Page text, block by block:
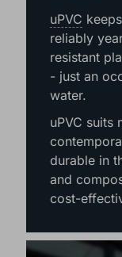
uPVC
reliably
resistant
- just an
water.
uPVC suits
durable in
and
cost-